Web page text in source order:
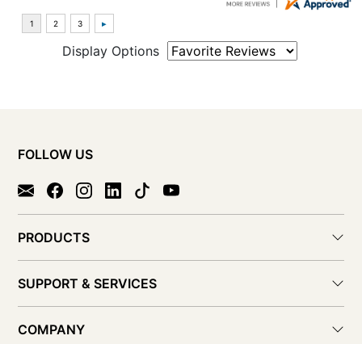
Display Options
FOLLOW US
PRODUCTS
SUPPORT & SERVICES
COMPANY